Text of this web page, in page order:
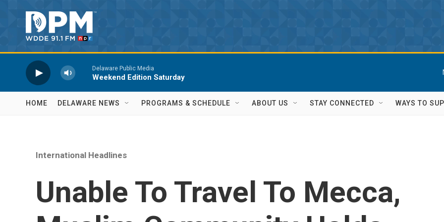
Delaware Public Media
Weekend Edition Saturday
HOME DELAWARE NEWS PROGRAMS & SCHEDULE ABOUT US STAY CONNECTED WAYS TO
International Headlines
Unable To Travel To Mecca,